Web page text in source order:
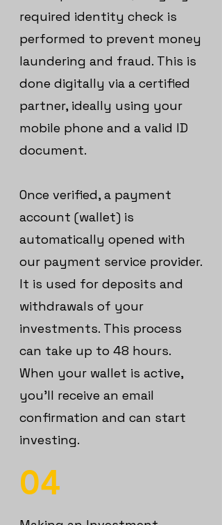
required identity check is
performed to prevent money
laundering and fraud. This is
done digitally via a certified
partner, ideally using your
mobile phone and a valid ID
document.
Once verified, a payment
account (wallet) is
automatically opened with
our payment service provider.
It is used for deposits and
withdrawals of your
investments. This process
can take up to 48 hours.
When your wallet is active,
you’ll receive an email
confirmation and can start
investing.
04